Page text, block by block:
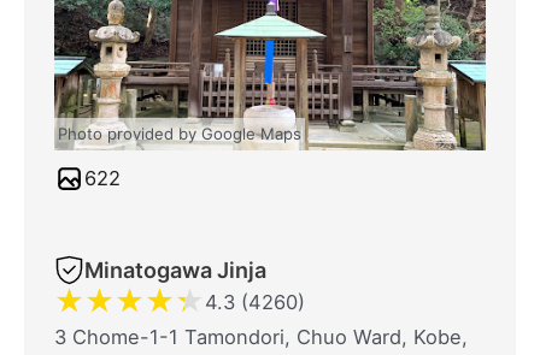
Photo provided by Google Maps
622
Minatogawa Jinja
★★★★★ 4.3 (4260)
3 Chome-1-1 Tamondori, Chuo Ward, Kobe,